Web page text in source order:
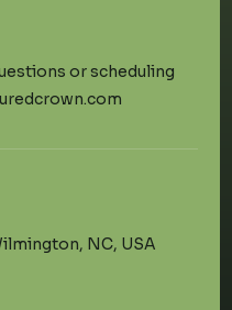
or scheduling
NC, USA